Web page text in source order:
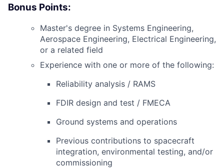
Bonus Points:
Master's degree in Systems Engineering,
Aerospace Engineering, Electrical Engineering,
or a related field
Experience with one or more of the following:
Reliability analysis / RAMS
FDIR design and test / FMECA
Ground systems and operations
Previous contributions to spacecraft
integration, environmental testing, and/or
commissioning